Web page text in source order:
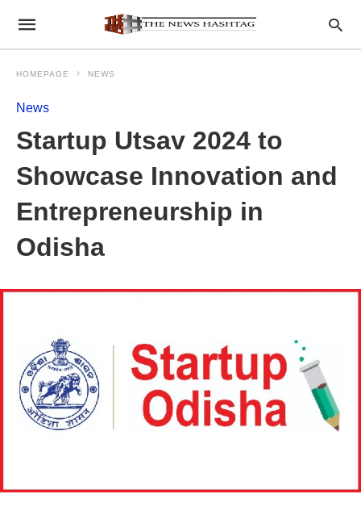
HOMEPAGE NEWS
News
Startup Utsav 2024 to
Showcase Innovation and
Entrepreneurship in
Odisha